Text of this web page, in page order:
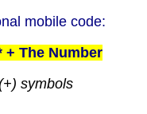
mobile code:
+ The Number
symbols